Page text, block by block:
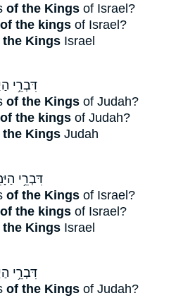
of the Kings of Israel?
of the kings of Israel?
the Kings Israel
דִּבְרֵ֥י
of the Kings of Judah?
of the kings of Judah?
the Kings Judah
דִּבְרֵ֥י
of the Kings of Israel?
of the kings of Israel?
the Kings Israel
דִּבְרֵ֥י
of the Kings of Judah?